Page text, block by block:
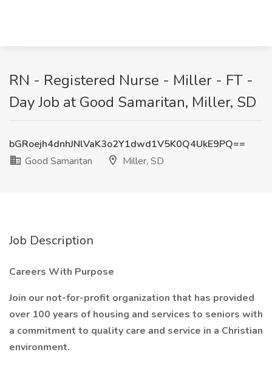
RN - Registered Nurse - Miller - FT -
Day Job at Good Samaritan, Miller, SD
bGRoejh4dnhJNlVaK3o2Y1dwd1V5K0Q4UkE9PQ==
Good Samaritan
Miller, SD
Job Description
Careers With Purpose
Join our not-for-profit organization that has provided
over 100 years of housing and services to seniors with
a commitment to quality care and service in a Christian
environment.